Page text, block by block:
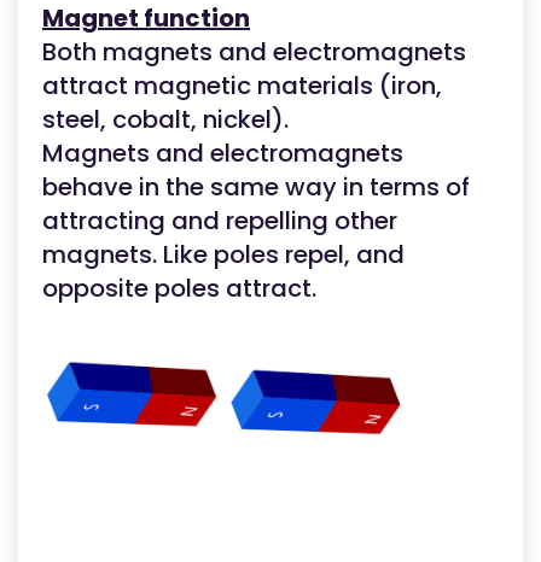
Magnet function
Both magnets and electromagnets
attract magnetic materials (iron,
steel, cobalt, nickel).
Magnets and electromagnets
behave in the same way in terms of
attracting and repelling other
magnets. Like poles repel, and
opposite poles attract.